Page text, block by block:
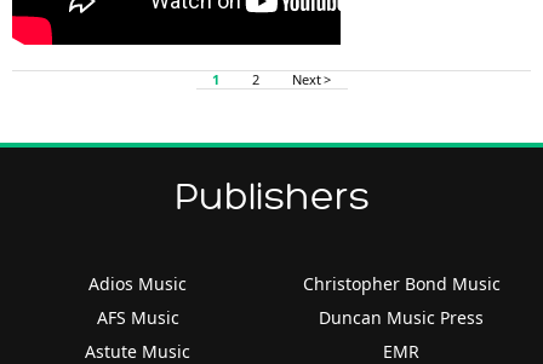
1 2 Next >
Publishers
Adios Music
AFS Music
Astute Music
Christopher Bond Music
Duncan Music Press
EMR